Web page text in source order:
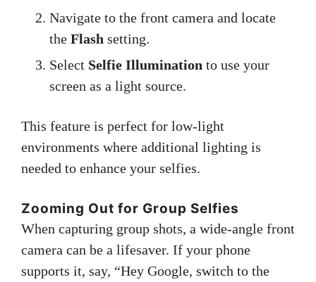
Navigate to the front camera and locate
the Flash setting.
Select Selfie Illumination to use your
screen as a light source.
This feature is perfect for low-light
environments where additional lighting is
needed to enhance your selfies.
Zooming Out for Group Selfies
When capturing group shots, a wide-angle front
camera can be a lifesaver. If your phone
supports it, say, “Hey Google, switch to the